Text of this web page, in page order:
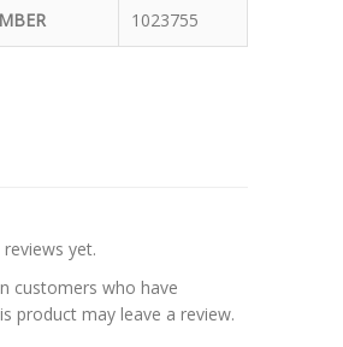
1023755
yet.
customers who have
product may leave a review.